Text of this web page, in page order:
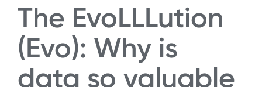
The EvoLLLution
(Evo): Why is
data so valuable